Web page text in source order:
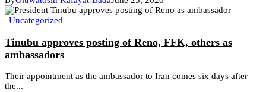
Uncategorized
Tinubu approves posting of Reno, FFK, others as
ambassadors
Their appointment as the ambassador to Iran comes six days after
the...